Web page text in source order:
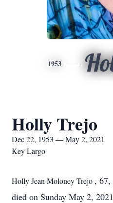
1953
Holly Trejo
Dec 22, 1953 — May 2, 2021
Key Largo
Holly Jean Moloney Trejo ,
died on Sunday May 2,